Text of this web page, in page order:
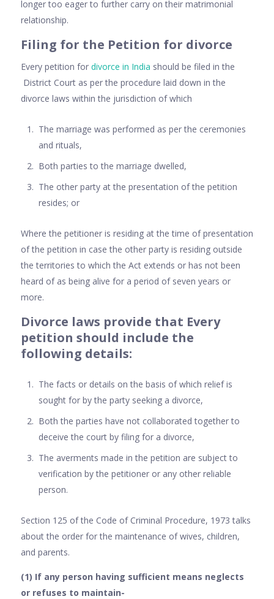
longer too eager to further carry on their matrimonial
relationship.
Filing for the Petition for divorce
Every petition for divorce in India should be filed in the
District Court as per the procedure laid down in the
divorce laws within the jurisdiction of which
The marriage was performed as per the ceremonies
and rituals,
Both parties to the marriage dwelled,
The other party at the presentation of the petition
resides; or
Where the petitioner is residing at the time of presentation
of the petition in case the other party is residing outside
the territories to which the Act extends or has not been
heard of as being alive for a period of seven years or
more.
Divorce laws provide that Every
petition should include the
following details:
The facts or details on the basis of which relief is
sought for by the party seeking a divorce,
Both the parties have not collaborated together to
deceive the court by filing for a divorce,
The averments made in the petition are subject to
verification by the petitioner or any other reliable
person.
Section 125 of the Code of Criminal Procedure, 1973 talks
about the order for the maintenance of wives, children,
and parents.
(1) If any person having sufficient means neglects
or refuses to maintain-